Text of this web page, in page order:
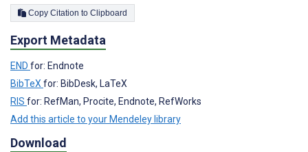
Copy Citation to Clipboard
Export Metadata
END for: Endnote
BibTeX for: BibDesk, LaTeX
RIS for: RefMan, Procite, Endnote, RefWorks
Add this article to your Mendeley library
Download